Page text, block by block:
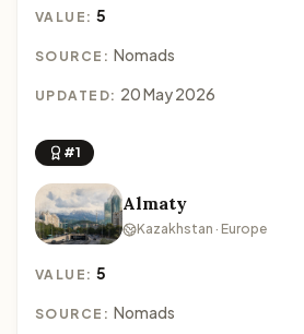
VALUE:5
SOURCE: Nomads
UPDATED: 20 May 2026
#1
Almaty
Kazakhstan · Europe
VALUE:5
SOURCE: Nomads